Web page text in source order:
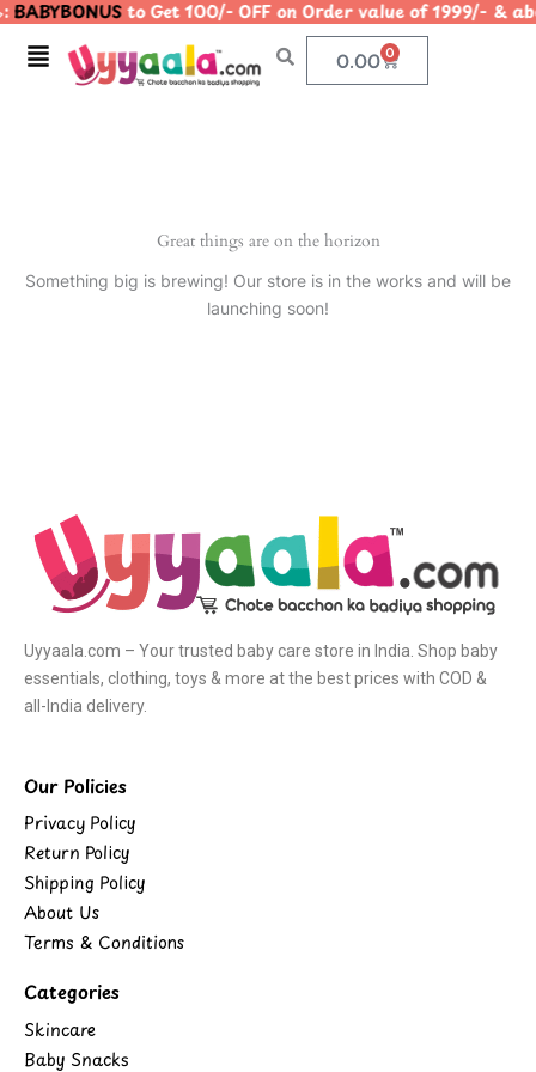
Skip
content
BABYBONUSto Get 100/- OFF on Order value of
Menu 0.00 0
Cart
Great things are on the horizon
Something big is brewing! Our store is in the works and will be
launching soon!
Uyyaala.com – Your trusted baby care store in India. Shop baby
essentials, clothing, toys & more at the best prices with COD &
all-India delivery.
Our Policies
Privacy Policy
Return Policy
Shipping Policy
About Us
Terms & Conditions
Categories
Skincare
Baby Snacks